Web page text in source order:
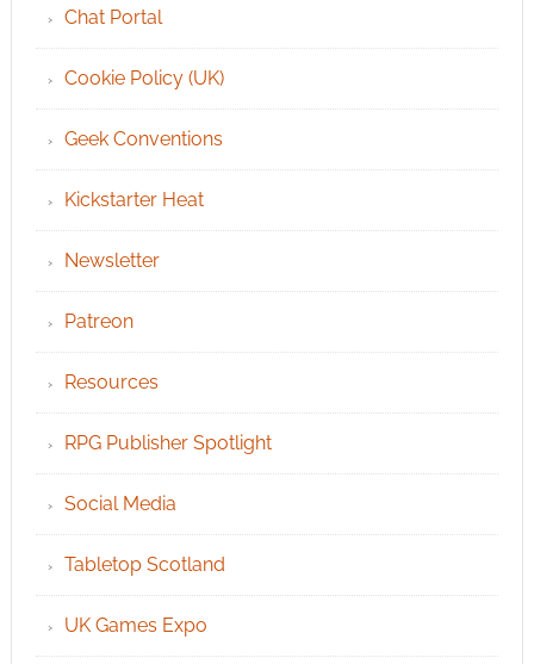
Chat Portal
Cookie Policy (UK)
Geek Conventions
Kickstarter Heat
Newsletter
Patreon
Resources
RPG Publisher Spotlight
Social Media
Tabletop Scotland
UK Games Expo